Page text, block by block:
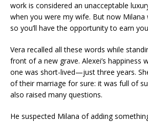
work is considered an unacceptable
when you were my wife. But now Milana
so you’ll have the opportunity to earn
Vera recalled all these words while
front of a new grave. Alexei’s happiness
one was short-lived—just three years.
of their marriage for sure: it was full of
also raised many questions.
He suspected Milana of adding